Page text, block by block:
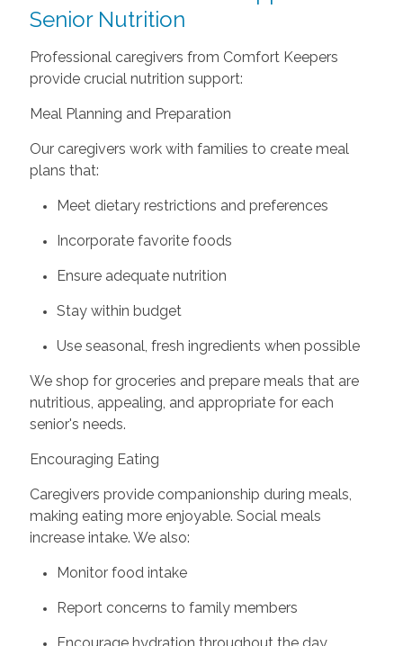
Senior Nutrition
Professional caregivers from Comfort Keepers
provide crucial nutrition support:
Meal Planning and Preparation
Our caregivers work with families to create meal
plans that:
Meet dietary restrictions and preferences
Incorporate favorite foods
Ensure adequate nutrition
Stay within budget
Use seasonal, fresh ingredients when possible
We shop for groceries and prepare meals that are
nutritious, appealing, and appropriate for each
senior's needs.
Encouraging Eating
Caregivers provide companionship during meals,
making eating more enjoyable. Social meals
increase intake. We also:
Monitor food intake
Report concerns to family members